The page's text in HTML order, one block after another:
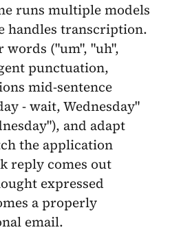
runs multiple models
handles transcription.
("um", "uh",
punctuation,
mid-sentence
- wait, Wednesday"
and adapt
the application
reply comes out
expressed
a properly
email.